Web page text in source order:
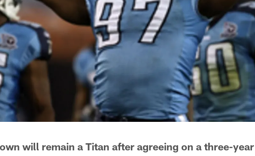
will remain a Titan after agreeing on a three-